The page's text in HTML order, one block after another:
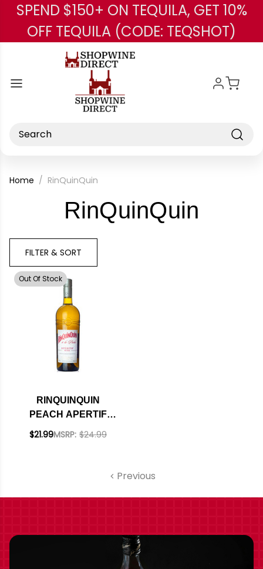
Skip to main content
SPEND $150+ ON TEQUILA, GET 10%
OFF TEQUILA (CODE: TEQSHOT)
Search
Home RinQuinQuin
RinQuinQuin
FILTER & SORT
Out Of Stock
RINQUINQUIN
PEACH APERTIF
WINE FRANCE
MSRP: $24.99
$21.99
Previous